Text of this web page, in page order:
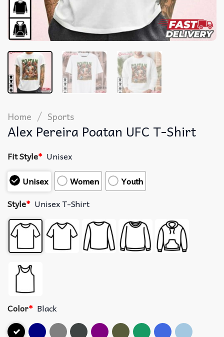
Home / Sports
Alex Pereira Poatan UFC T-Shirt
Fit Style* Unisex
Unisex
Women
Youth
Style* Unisex T-Shirt
Color* Black